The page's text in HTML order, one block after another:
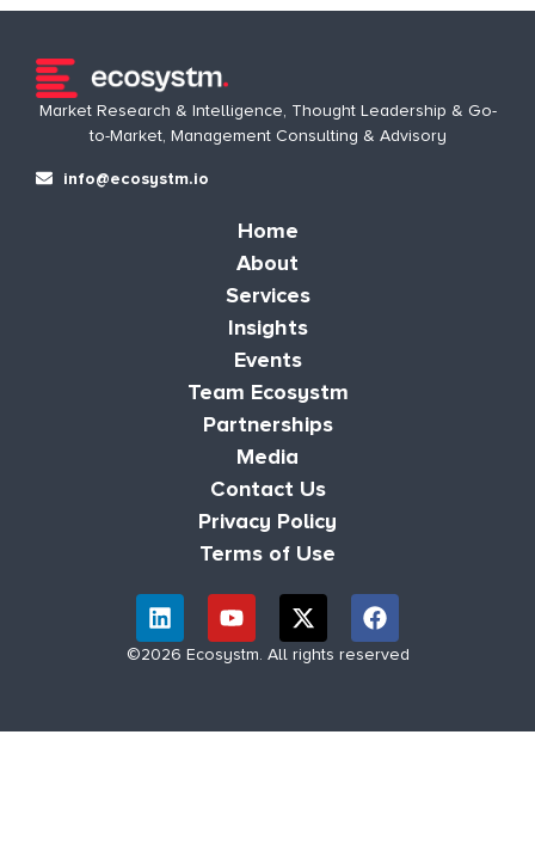
Market Research & Intelligence, Thought Leadership & Go-
to-Market, Management Consulting & Advisory
info@ecosystm.io
Home
About
Services
Insights
Events
Team Ecosystm
Partnerships
Media
Contact Us
Privacy Policy
Terms of Use
©2026 Ecosystm. All rights reserved